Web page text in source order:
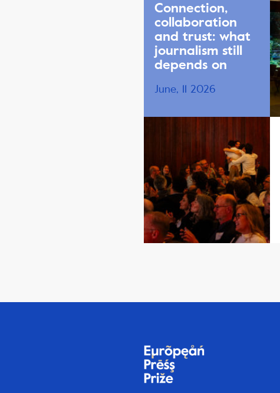
Connection,
collaboration
and trust: what
journalism still
depends on
June, 11 2026